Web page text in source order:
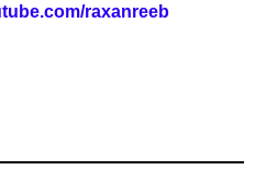
raxanreeb